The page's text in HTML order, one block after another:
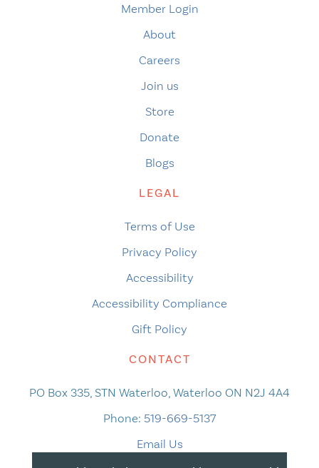
Member Login
About
Careers
Join us
Store
Donate
Blogs
LEGAL
Terms of Use
Privacy Policy
Accessibility
Accessibility Compliance
Gift Policy
CONTACT
PO Box 335, STN Waterloo, Waterloo ON N2J 4A4
Phone: 519-669-5137
Email Us